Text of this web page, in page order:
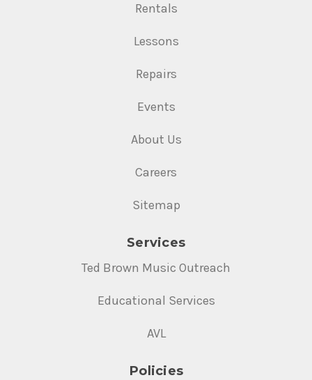
Rentals
Lessons
Repairs
Events
About Us
Careers
Sitemap
Services
Ted Brown Music Outreach
Educational Services
AVL
Policies